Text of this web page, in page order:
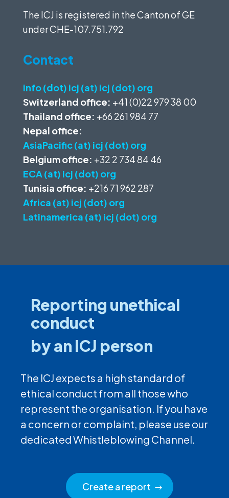
The ICJ is registered in the Canton of GE
underCHE-107.751.792
Contact
info (dot) icj (at) icj (dot) org
Switzerland office: +41 (0)22 979 38 00
Thailand office: +66 261 984 77
Nepal office:
AsiaPacific (at) icj (dot) org
Belgium office: +32 2 734 84 46
ECA (at) icj (dot) org
Tunisia office: +216 71 962 287
Africa (at) icj (dot) org
Latinamerica (at) icj (dot) org
Reporting unethical
conduct
by an ICJ person
The ICJ expects a high standard of
ethical conduct from all those who
represent the organisation. If you have
a concern or complaint, please use our
dedicated Whistleblowing Channel.
Create a report